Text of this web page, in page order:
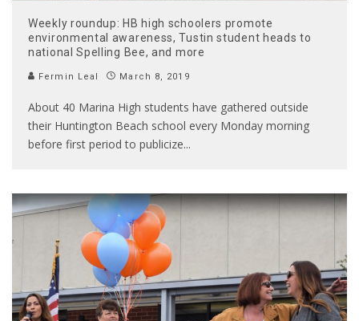
Weekly roundup: HB high schoolers promote
environmental awareness, Tustin student heads to
national Spelling Bee, and more
Fermin Leal March 8, 2019
About 40 Marina High students have gathered outside
their Huntington Beach school every Monday morning
before first period to publicize...